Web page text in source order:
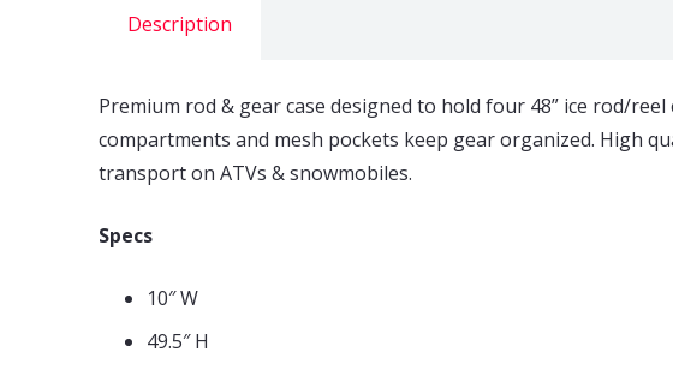
Description
Premium rod & gear case designed to hold four 48” ice rod/
compartments and mesh pockets keep gear organized. High
transport on ATVs & snowmobiles.
Specs
10″ W
49.5″ H